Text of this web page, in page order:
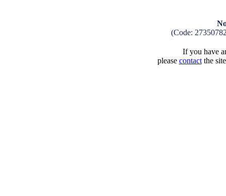
(Code:
If you have
please contactthe